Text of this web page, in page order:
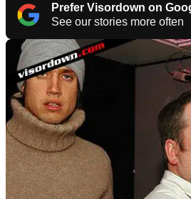
Prefer Visordown on
See our stories more often